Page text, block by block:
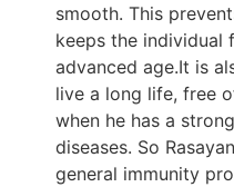
smooth. This
keeps the individual
advanced age.It is
live a long life, free
when he has a
diseases. So
general immunity